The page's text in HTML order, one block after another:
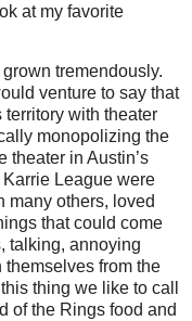
at my favorite
tremendously.
venture to say that
with theater
monopolizing the
theater in Austin’s
League were
many others, loved
that could come
talking, annoying
from the
thing we like to call
of the Rings food and